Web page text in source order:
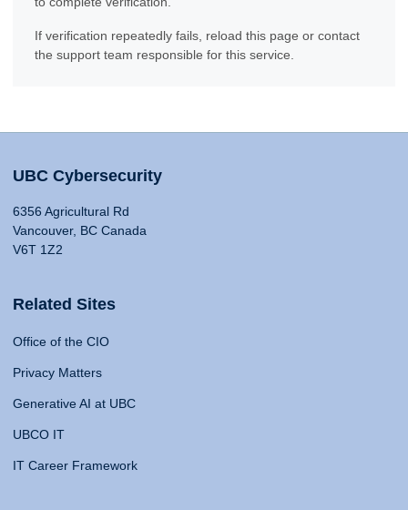
If verification repeatedly fails, reload this page or contact
the support team responsible for this service.
UBC Cybersecurity
6356 Agricultural Rd
Vancouver, BC Canada
V6T 1Z2
Related Sites
Office of the CIO
Privacy Matters
Generative AI at UBC
UBCO IT
IT Career Framework